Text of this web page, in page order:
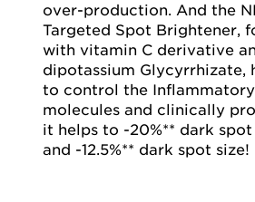
over-production. And the
Targeted Spot Brightener,
with vitamin C derivative
dipotassium Glycyrrhizate,
to control the Inflammatory
molecules and clinically
it helps to -20%** dark
and -12.5%** dark spot size!